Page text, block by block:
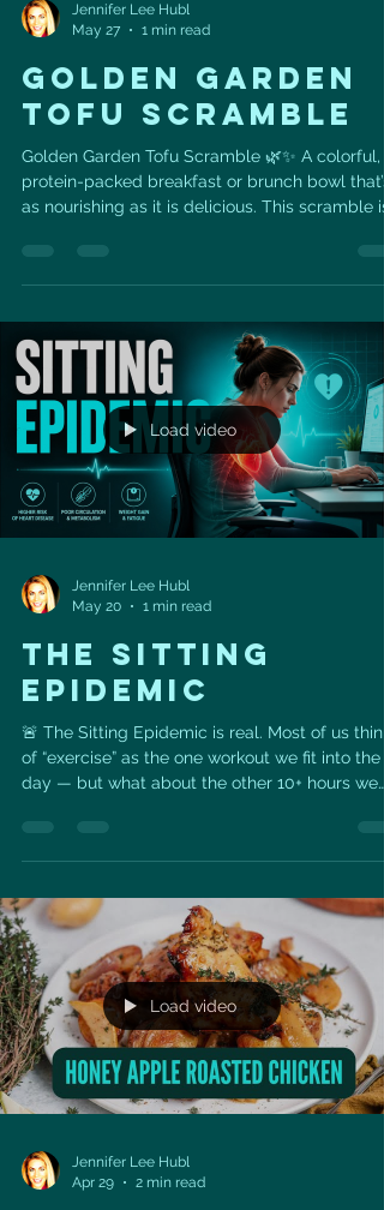
Jennifer Lee Hubl
May 27
1 min read
GOLDEN GARDEN
TOFU SCRAMBLE
Golden Garden Tofu Scramble 🌿✨ A colorful,
protein-packed breakfast or brunch bowl that’s
as nourishing as it is delicious. This scramble is
green onions, and microgreens for a vibrant
With 19 grams of protein, this recipe is a great
way to fuel your morning while adding fiber,
antioxidants, and heart-friendly plant nutrients
to your day. Tof
Load video
Jennifer Lee Hubl
May 20
1 min read
THE SITTING
EPIDEMIC
🚨 The Sitting Epidemic is real. Most of us think
of “exercise” as the one workout we fit into the
day — but what about the other 10+ hours we
circulation, posture, energy, and even longevity.
movement into your normal day. A few simple
ways to start: ✅ Stand up every 30–60 minutes
✅ Take a 5-minute walk after meals ✅ Do calf
raises or squats
Load video
Jennifer Lee Hubl
Apr 29
2 min read